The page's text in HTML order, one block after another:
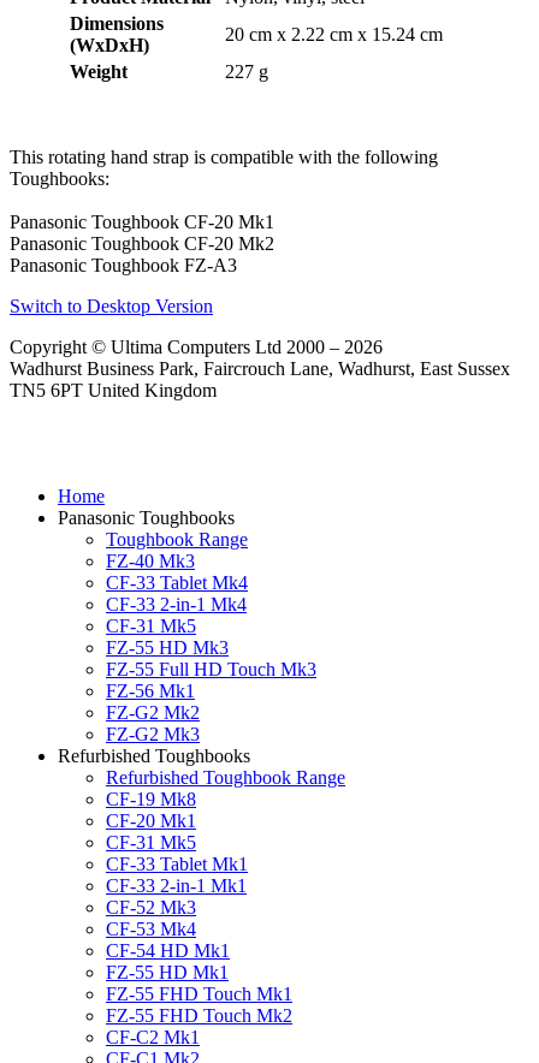
Dimensions
(WxDxH)
20 cm x 2.22 cm x 15.24 cm
Weight
227 g
This rotating hand strap is compatible with the following
Toughbooks:
Panasonic Toughbook CF-20 Mk1
Panasonic Toughbook CF-20 Mk2
Panasonic Toughbook FZ-A3
Switch to Desktop Version
Copyright © Ultima Computers Ltd 2000 – 2026
Wadhurst Business Park, Faircrouch Lane, Wadhurst, East Sussex
TN5 6PT United Kingdom
Home
Panasonic Toughbooks
Toughbook Range
FZ-40 Mk3
CF-33 Tablet Mk4
CF-33 2-in-1 Mk4
CF-31 Mk5
FZ-55 HD Mk3
FZ-55 Full HD Touch Mk3
FZ-56 Mk1
FZ-G2 Mk2
FZ-G2 Mk3
Refurbished Toughbooks
Refurbished Toughbook Range
CF-19 Mk8
CF-20 Mk1
CF-31 Mk5
CF-33 Tablet Mk1
CF-33 2-in-1 Mk1
CF-52 Mk3
CF-53 Mk4
CF-54 HD Mk1
FZ-55 HD Mk1
FZ-55 FHD Touch Mk1
FZ-55 FHD Touch Mk2
CF-C2 Mk1